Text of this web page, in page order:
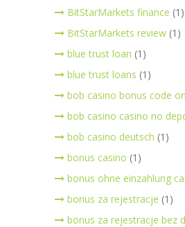
BitStarMarkets finance (1)
BitStarMarkets review (1)
blue trust loan (1)
blue trust loans (1)
bob casino bonus code
bob casino casino no
bob casino deutsch (1)
bonus casino (1)
bonus ohne einzahlung
bonus za rejestracje (1)
bonus za rejestracje bez